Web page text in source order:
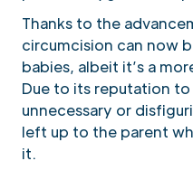
Thanks to the
circumcision can now
babies, albeit it’s a
Due to its reputation to
unnecessary or
left up to the parent
it.